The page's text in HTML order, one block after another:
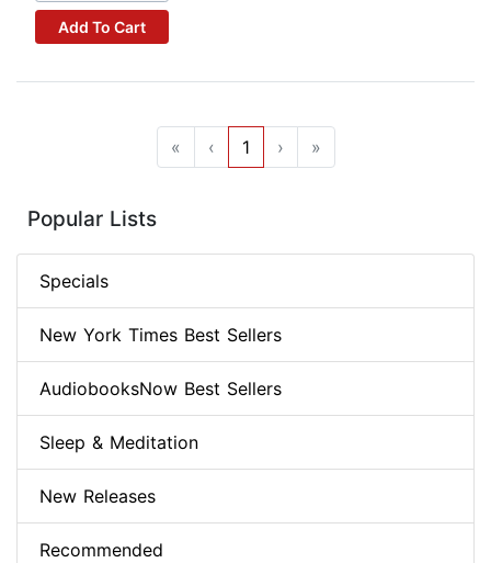
Add To Cart
« ‹ 1 › »
Popular Lists
Specials
New York Times Best Sellers
AudiobooksNow Best Sellers
Sleep & Meditation
New Releases
Recommended